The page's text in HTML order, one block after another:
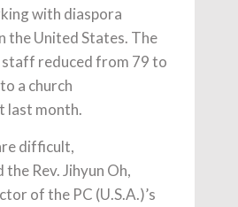
with diaspora
the United States. The
reduced from 79 to
a church
last month.
difficult,
Rev. Jihyun Oh,
of the PC (U.S.A.)’s